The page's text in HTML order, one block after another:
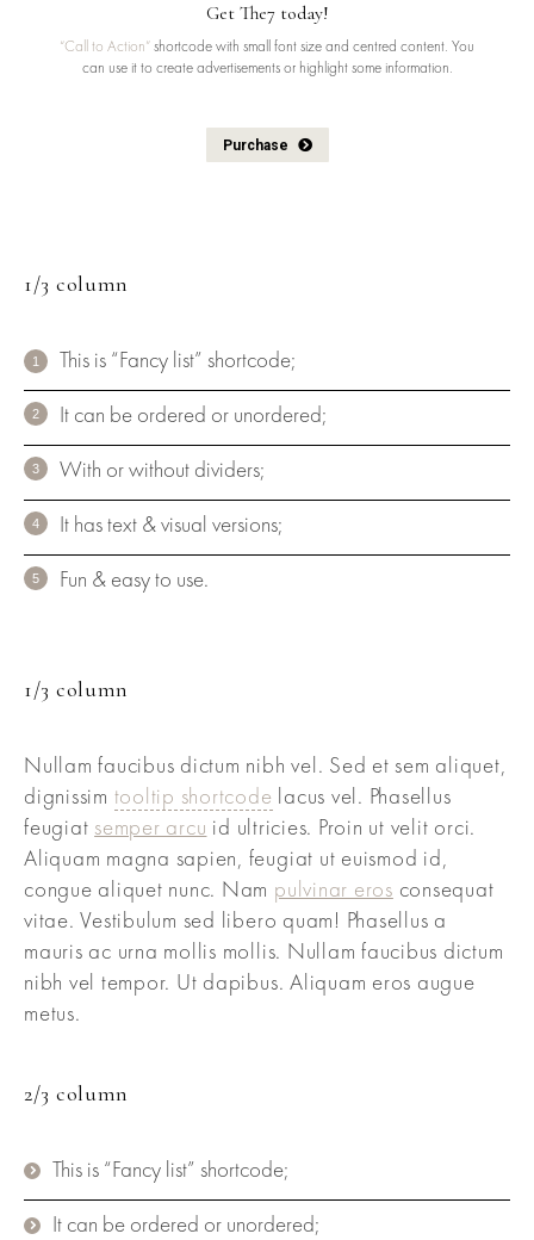
Get The7 today!
“Call to Action” shortcode with small font size and centred content. You
can use it to create advertisements or highlight some information.
Purchase
1/3 column
This is “Fancy list” shortcode;
It can be ordered or unordered;
With or without dividers;
It has text & visual versions;
Fun & easy to use.
1/3 column
Nullam faucibus dictum nibh vel. Sed et sem aliquet,
dignissim tooltip shortcode lacus vel. Phasellus
feugiat semper arcu id ultricies. Proin ut velit orci.
Aliquam magna sapien, feugiat ut euismod id,
congue aliquet nunc. Nam pulvinar eros consequat
vitae. Vestibulum sed libero quam! Phasellus a
mauris ac urna mollis mollis. Nullam faucibus dictum
nibh vel tempor. Ut dapibus. Aliquam eros augue
metus.
2/3 column
This is “Fancy list” shortcode;
It can be ordered or unordered;